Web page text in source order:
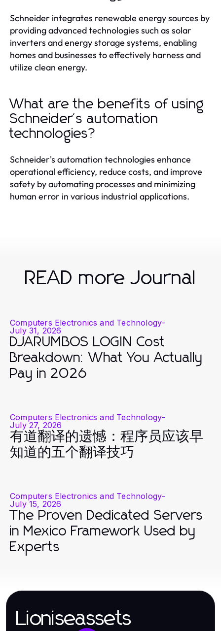
Schneider integrates renewable energy sources by
providing advanced technologies such as solar
inverters and energy storage systems, enabling
homes and businesses to effectively harness and
utilize clean energy.
What are the benefits of using
Schneider's automation
technologies?
Schneider's automation technologies enhance
operational efficiency, reduce costs, and improve
safety by automating processes and minimizing
human error in various industrial applications.
READ more Journal
Computers Electronics and Technology-
July 31, 2026
DJARUMBOS LOGIN Cost
Breakdown: What You Actually
Pay in 2026
Computers Electronics and Technology-
July 27, 2026
有道翻译的遗憾：程序员应该早
知道的五个翻译技巧
Computers Electronics and Technology-
July 15, 2026
The Proven Dedicated Servers
in Mexico Framework Used by
Experts
Lioniseassets